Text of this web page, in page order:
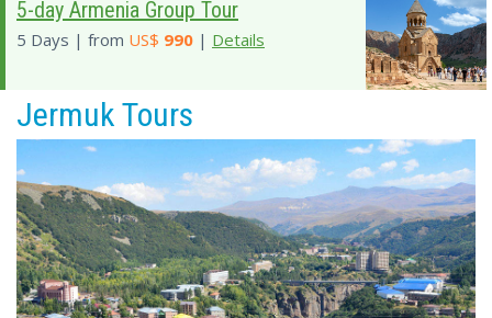
5-day Armenia Group Tour
5 Days | from US$ 990 | Details
Jermuk Tours